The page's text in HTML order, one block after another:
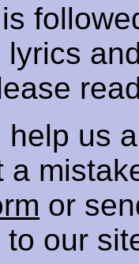
help us
a
or
our